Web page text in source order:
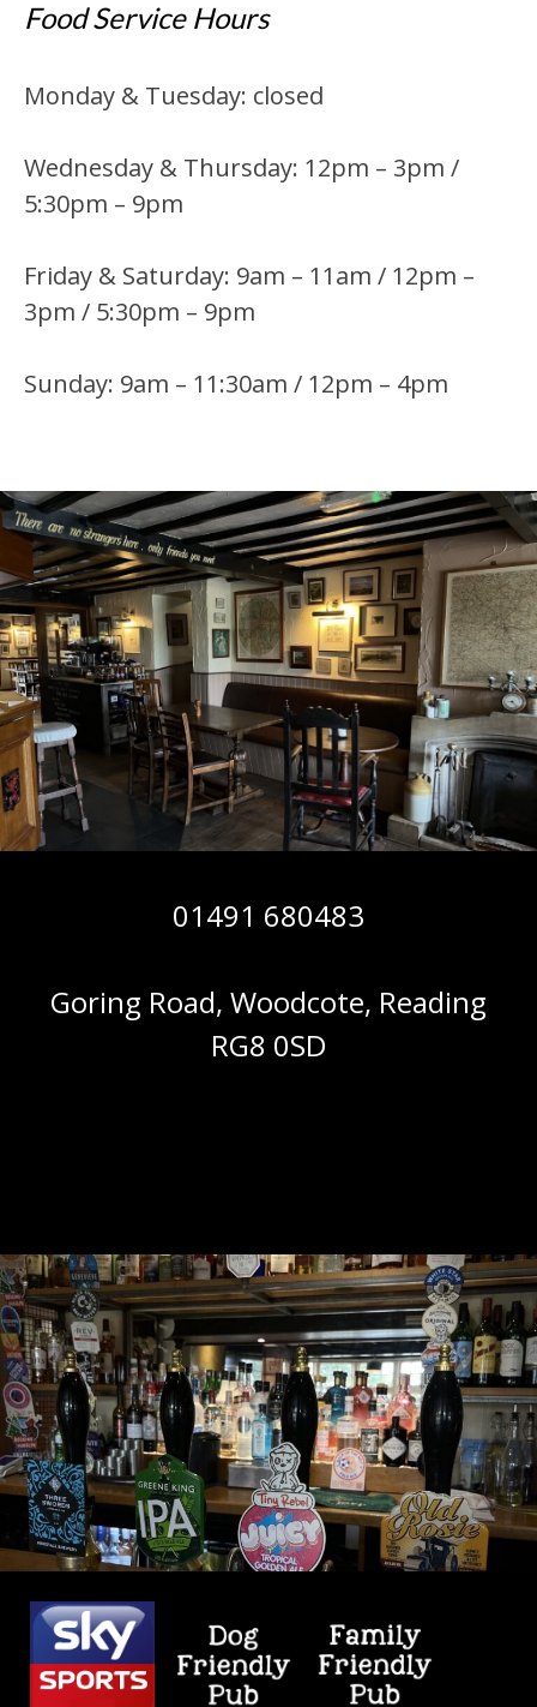
Food Service Hours
Monday & Tuesday: closed
Wednesday & Thursday: 12pm – 3pm /
5:30pm – 9pm
Friday & Saturday: 9am – 11am / 12pm –
3pm / 5:30pm – 9pm
Sunday: 9am – 11:30am / 12pm – 4pm
01491 680483
Goring Road, Woodcote, Reading
RG8 0SD